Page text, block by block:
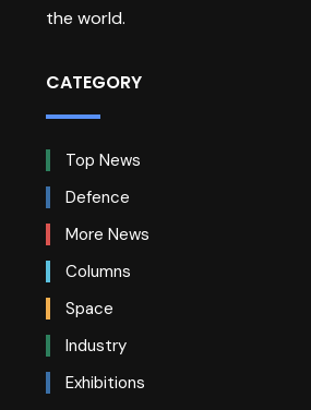
the world.
CATEGORY
Top News
Defence
More News
Columns
Space
Industry
Exhibitions